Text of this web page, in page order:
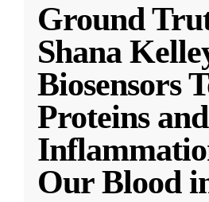
Ground
Shana
Biosensors
Proteins and
Our Blood